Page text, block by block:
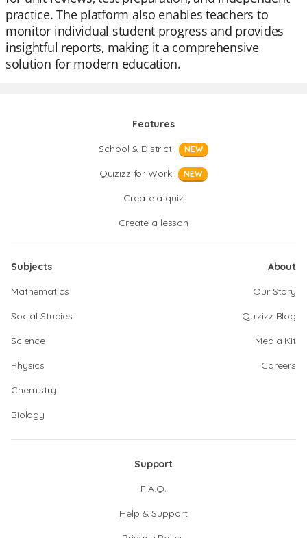
practice. The platform also enables teachers to
monitor individual student progress and provides
insightful reports, making it a comprehensive
solution for modern education.
Features
School & District
NEW
Quizizz for Work NEW
Create a quiz
Create a lesson
Subjects
Mathematics
Social Studies
Science
Physics
Chemistry
Biology
About
Our Story
Quizizz Blog
Media Kit
Careers
Support
F.A.Q.
Help & Support